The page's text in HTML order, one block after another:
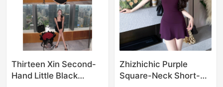
Thirteen Xin Second-
Hand Little Black
Zhizhichic Purple
Square-Neck Short-